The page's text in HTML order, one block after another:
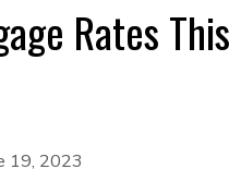
Rates
19, 2023